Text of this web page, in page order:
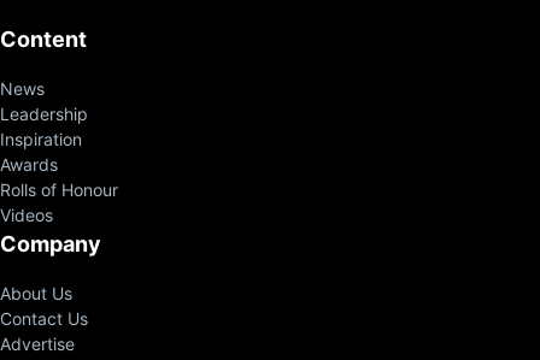
Content
News
Leadership
Inspiration
Awards
Rolls of Honour
Videos
Company
About Us
Contact Us
Advertise